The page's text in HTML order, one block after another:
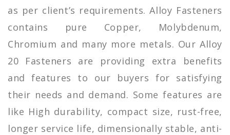
as per client’s requirements. Alloy Fasteners
contains pure Copper, Molybdenum,
Chromium and many more metals. Our Alloy
20 Fasteners are providing extra benefits
and features to our buyers for satisfying
their needs and demand. Some features are
like High durability, compact size, rust-free,
longer service life, dimensionally stable, anti-